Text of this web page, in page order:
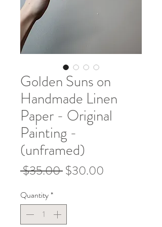
Golden Suns on
Handmade Linen
Paper - Original
Painting -
(unframed)
$35.00 Regular
$30.00
Quantity*